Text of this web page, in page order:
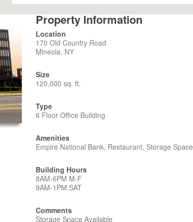
Property Information
Location
170 Old Country Road
Mineola, NY
Size
120,000 sq. ft.
Type
6 Floor Office Building
Amenities
Empire National Bank, Restaurant, Storage Space
Building Hours
8AM-6PM M-F
9AM-1PM SAT
Comments
Storage Space Available